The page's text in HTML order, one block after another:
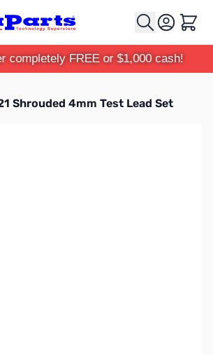
Cart
completely FREE or $1,000 cash!
Shrouded 4mm Test Lead Set